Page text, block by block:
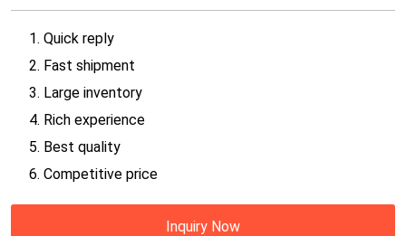
1. Quick reply
2. Fast shipment
3. Large inventory
4. Rich experience
5. Best quality
6. Competitive price
Inquiry Now